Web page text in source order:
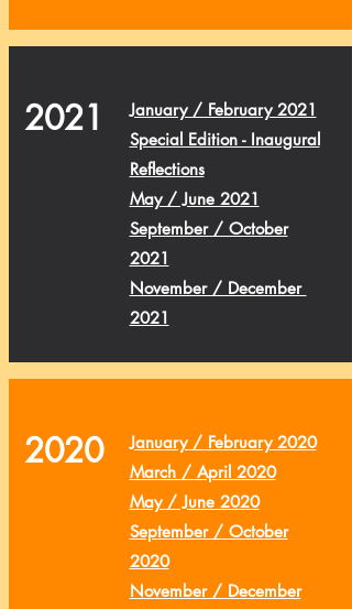
2021
January / February 2021
Special Edition - Inaugural
Reflections
May / June 2021
September / October
2021
November / December
2021
2020
January / February 2020
March / April 2020
May / June 2020
September / October
2020
November / December